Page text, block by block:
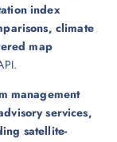
index
climate
map
management
services,
satellite-